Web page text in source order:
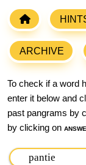
ARCHIVE
To check if a word
enter it below and
past pangrams by
by clicking on